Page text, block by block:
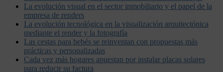
La evolución visual en el sector inmobiliario y el papel de la
empresa de renders
La evolución tecnológica en la visualización arquitectónica
mediante el render y la fotografía
Las cestas para bebés se reinventan con propuestas más
prácticas y personalizadas
Cada vez más hogares apuestan por instalar placas solares
para reducir su factura